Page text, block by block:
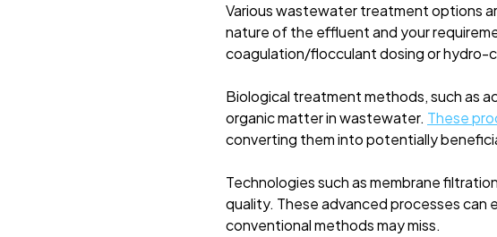
Various wastewater treatment options
nature of the effluent and your
coagulation/flocculant dosing or hydro-
Biological treatment methods, such as
organic matter in wastewater. These
converting them into potentially
Technologies such as membrane
quality. These advanced processes
conventional methods may miss.